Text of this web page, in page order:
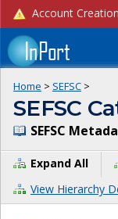
Home > SEFSC >
SEFSC
SEFSC
Expand All
View Hierarchy